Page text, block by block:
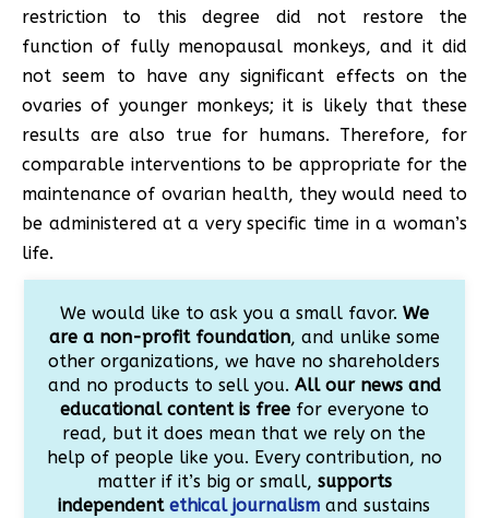
restriction to this degree did not restore the
function of fully menopausal monkeys, and it did
not seem to have any significant effects on the
ovaries of younger monkeys; it is likely that these
results are also true for humans. Therefore, for
comparable interventions to be appropriate for the
maintenance of ovarian health, they would need to
be administered at a very specific time in a woman’s
life.
We would like to ask you a small favor. We
are a non-profit foundation, and unlike some
other organizations, we have no shareholders
and no products to sell you. All our news and
educational content is freefor everyone to
read, but it does mean that we rely on the
help of people like you. Every contribution, no
matter if it’s big or small, supports
independentethical journalism and sustains